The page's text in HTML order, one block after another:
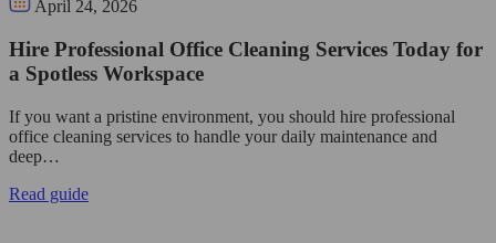
April 24, 2026
Hire Professional Office Cleaning Services Today for
a Spotless Workspace
If you want a pristine environment, you should hire professional
office cleaning services to handle your daily maintenance and
deep…
Read guide